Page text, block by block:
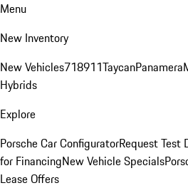
Menu
New Inventory
New Vehicles718911TaycanPanamera
Hybrids
Explore
Porsche Car ConfiguratorRequest Test
for FinancingNew Vehicle Specials
Lease Offers